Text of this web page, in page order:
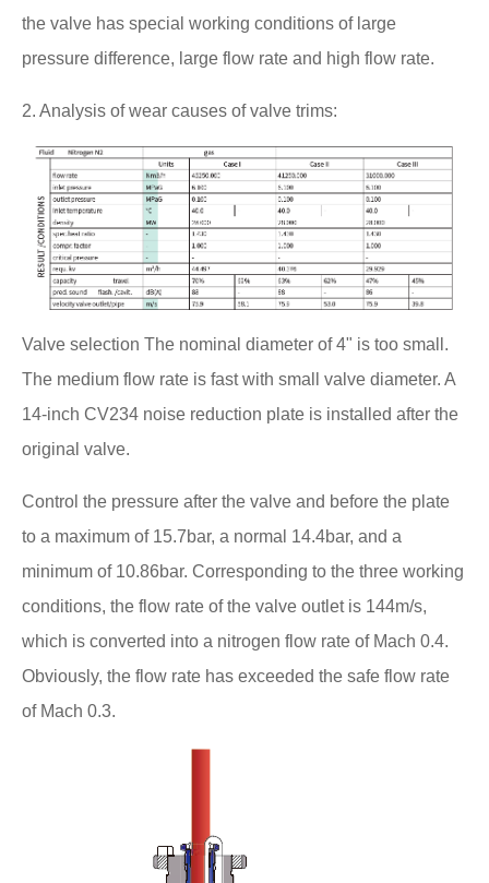
the valve has special working conditions of large
pressure difference, large flow rate and high flow rate.
2. Analysis of wear causes of valve trims:
Valve selection The nominal diameter of 4" is too small.
The medium flow rate is fast with small valve diameter. A
14-inch CV234 noise reduction plate is installed after the
original valve.
Control the pressure after the valve and before the plate
to a maximum of 15.7bar, a normal 14.4bar, and a
minimum of 10.86bar. Corresponding to the three working
conditions, the flow rate of the valve outlet is 144m/s,
which is converted into a nitrogen flow rate of Mach 0.4.
Obviously, the flow rate has exceeded the safe flow rate
of Mach 0.3.